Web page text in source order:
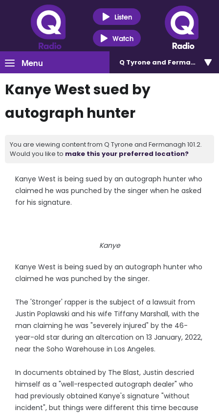
Listen
Watch
Menu Q Tyrone and Fermanagh
Kanye West sued by
autograph hunter
You are viewing content from Q Tyrone and Fermanagh 101.2.
Would you like to make this your preferred location?
Kanye West is being sued by an autograph hunter who
claimed he was punched by the singer when he asked
for his signature.
Kanye
Kanye West is being sued by an autograph hunter who
claimed he was punched by the singer.
The 'Stronger' rapper is the subject of a lawsuit from
Justin Poplawski and his wife Tiffany Marshall, with the
man claiming he was "severely injured" by the 46-
year-old star during an altercation on 13 January, 2022,
near the Soho Warehouse in Los Angeles.
In documents obtained by The Blast, Justin descried
himself as a "well-respected autograph dealer" who
had previously obtained Kanye's signature "without
incident", but things were different this time because